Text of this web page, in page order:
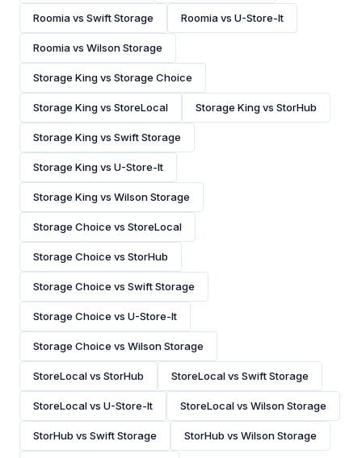
Roomia vs Swift Storage Roomia vs U-Store-It
Roomia vs Wilson Storage
Storage King vs Storage Choice
Storage King vs StoreLocal Storage King vs StorHub
Storage King vs Swift Storage
Storage King vs U-Store-It
Storage King vs Wilson Storage
Storage Choice vs StoreLocal
Storage Choice vs StorHub
Storage Choice vs Swift Storage
Storage Choice vs U-Store-It
Storage Choice vs Wilson Storage
StoreLocal vs StorHub StoreLocal vs Swift Storage
StoreLocal vs U-Store-It StoreLocal vs Wilson Storage
StorHub vs Swift Storage StorHub vs Wilson Storage